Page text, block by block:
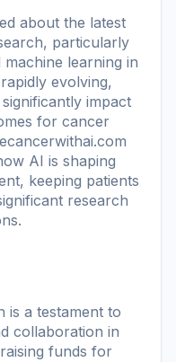
about the latest
particularly
learning in
evolving,
impact
for cancer
AI is shaping
keeping patients
research
is a testament to
collaboration in
funds for